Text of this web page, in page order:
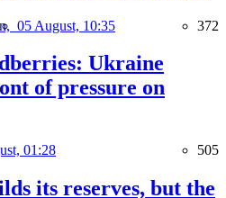
05 August, 10:35 372
Ukraine
of pressure on
01:28 505
its reserves, but the